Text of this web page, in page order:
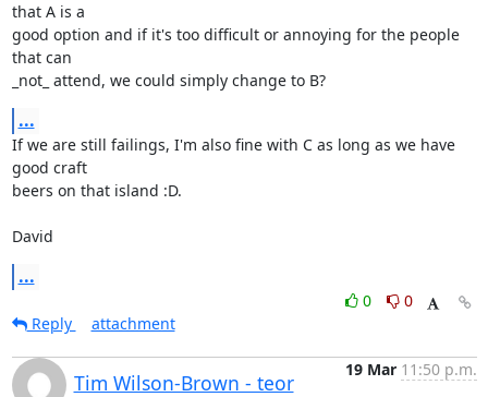
that A is a
good option and if it's too difficult or annoying for the people
that can
_not_ attend, we could simply change to B?
...
If we are still failings, I'm also fine with C as long as we have
good craft
beers on that island :D.
David
...
0
0
Reply
attachment
Tim Wilson-Brown - teor
19 Mar 11:50 p.m.